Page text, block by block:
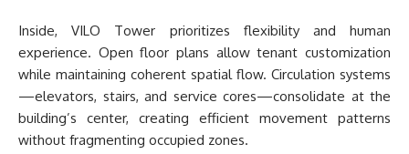
Inside, VILO Tower prioritizes flexibility and human
experience. Open floor plans allow tenant customization
while maintaining coherent spatial flow. Circulation systems
—elevators, stairs, and service cores—consolidate at the
building’s center, creating efficient movement patterns
without fragmenting occupied zones.